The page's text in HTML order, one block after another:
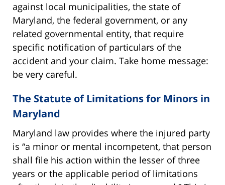
against local municipalities, the state of
Maryland, the federal government, or any
related governmental entity, that require
specific notification of particulars of the
accident and your claim. Take home message:
be very careful.
The Statute of Limitations for Minors in
Maryland
Maryland law provides where the injured party
is “a minor or mental incompetent, that person
shall file his action within the lesser of three
years or the applicable period of limitations